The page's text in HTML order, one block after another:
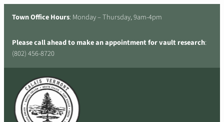
Town Office Hours: Monday – Thursday, 9am-4pm
Please call ahead to make an appointment for vault research:
(802) 456-8720